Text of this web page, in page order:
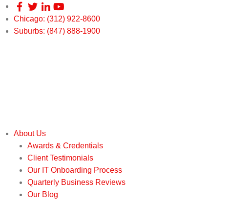
Chicago: (312) 922-8600
Suburbs: (847) 888-1900
About Us
Awards & Credentials
Client Testimonials
Our IT Onboarding Process
Quarterly Business Reviews
Our Blog